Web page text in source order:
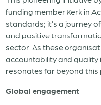
funding member Kerk in
standards; it’s a journey
and positive
sector. As these
accountability and quality
resonates far beyond this
Global engagement